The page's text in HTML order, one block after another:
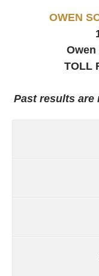
OWEN
Owen
TOLL
Past results